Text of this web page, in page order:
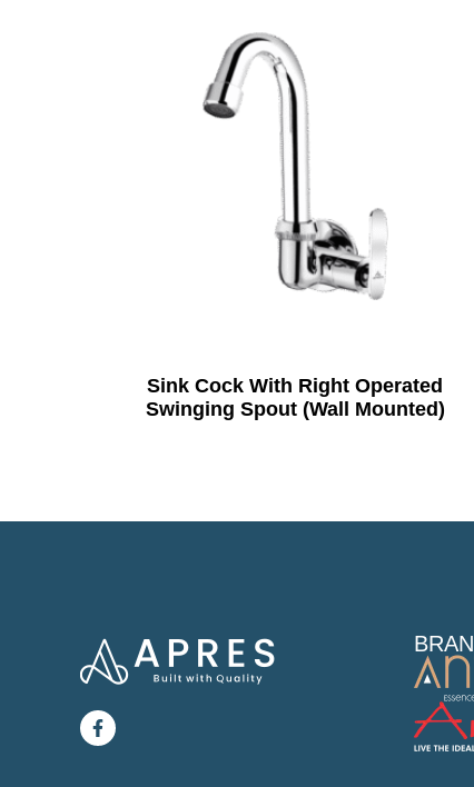
Sink Cock With Right Operated
Swinging Spout (Wall Mounted)